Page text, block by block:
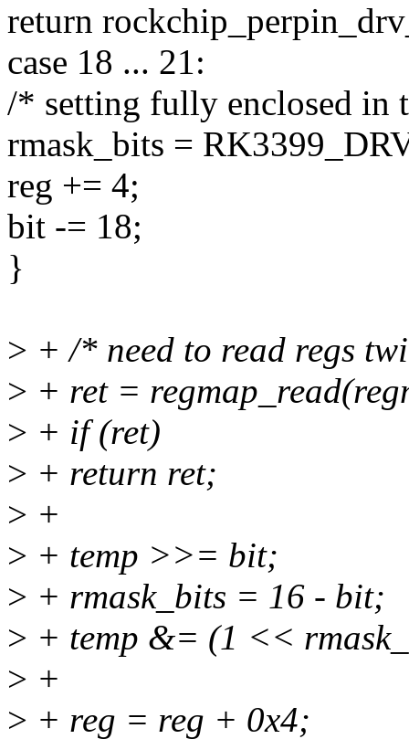
return
case 18 ... 21:
/* setting fully enclosed in
rmask_bits =
reg += 4;
bit -= 18;
}
> + /* need to read regs
> + ret =
> + if (ret)
> + return ret;
> +
> + temp >>= bit;
> + rmask_bits = 16 - bit;
> + temp &= (1 <<
> +
> + reg = reg + 0x4;